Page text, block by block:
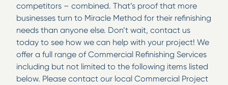
competitors – combined. That’s proof that more
businesses turn to Miracle Method for their refinishing
needs than anyone else. Don’t wait, contact us
today to see how we can help with your project! We
offer a full range of Commercial Refinishing Services
including but not limited to the following items listed
below. Please contact our local Commercial Project